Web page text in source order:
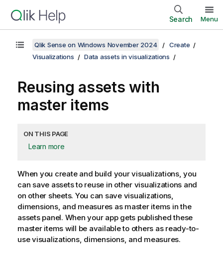
Search Menu
Qlik Sense on Windows November 2024
Create
Visualizations
Data assets in visualizations
Reusing assets with
master items
ON THIS PAGE
Learn more
When you create and build your visualizations, you
can save assets to reuse in other visualizations and
on other sheets. You can save visualizations,
dimensions, and measures as master items in the
assets panel. When your app gets published these
master items will be available to others as ready-to-
use visualizations, dimensions, and measures.